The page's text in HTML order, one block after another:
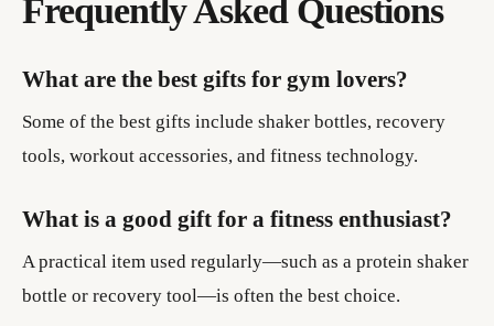
Frequently Asked Questions
What are the best gifts for gym lovers?
Some of the best gifts include shaker bottles, recovery
tools, workout accessories, and fitness technology.
What is a good gift for a fitness enthusiast?
A practical item used regularly—such as a protein shaker
bottle or recovery tool—is often the best choice.